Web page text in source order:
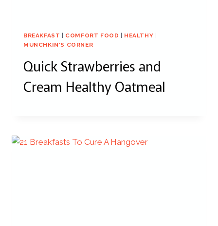
BREAKFAST COMFORT FOOD HEALTHY
MUNCHKIN'S CORNER
Quick Strawberries and
Cream Healthy Oatmeal